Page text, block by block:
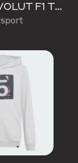
AUDI REVOLUT F1 TEAM GABRIEL BORTOLETO GRAPHIC II HOODIE